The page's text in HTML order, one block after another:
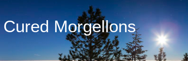
Morgellons